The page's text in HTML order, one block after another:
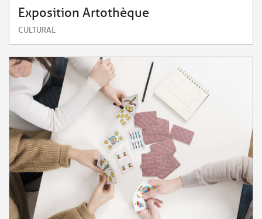
Exposition Artothèque
CULTURAL